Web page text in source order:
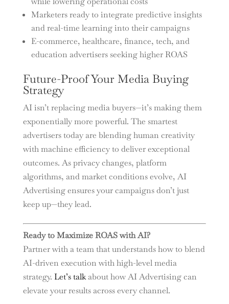
Marketers ready to integrate predictive insights
and real-time learning into their campaigns
E-commerce, healthcare, finance, tech, and
education advertisers seeking higher ROAS
Future-Proof Your Media Buying
Strategy
AI isn’t replacing media buyers—it’s making them
exponentially more powerful. The smartest
advertisers today are blending human creativity
with machine efficiency to deliver exceptional
outcomes. As privacy changes, platform
algorithms, and market conditions evolve, AI
Advertising ensures your campaigns don’t just
keep up—they lead.
Ready to Maximize ROAS with AI?
Partner with a team that understands how to blend
AI-driven execution with high-level media
strategy. Let’s talkabout how AI Advertising can
elevate your results across every channel.